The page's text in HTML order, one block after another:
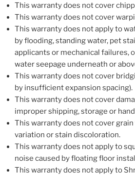
This warranty does not cover
This warranty does not cover
This warranty does not apply to
by flooding, standing water, pet
applicants or mechanical failures,
water seepage underneath or
This warranty does not cover
by insufficient expansion spacing).
This warranty does not cover
improper shipping, storage or
This warranty does not cover
variation or stain discoloration.
This warranty does not apply to
noise caused by floating floor
This warranty does not apply to